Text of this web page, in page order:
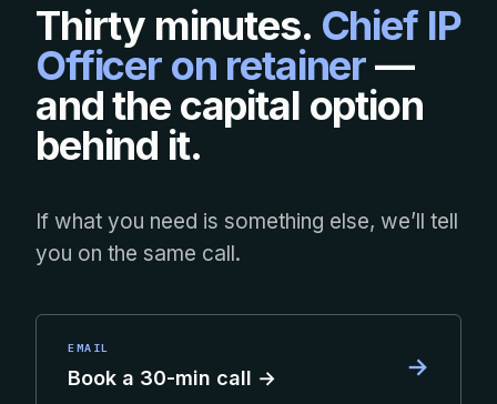
Thirty minutes. Chief IP
Officer on retainer—
and the capital option
behind it.
If what you need is something else, we’ll tell
you on the same call.
EMAIL
Book a 30-min call → →